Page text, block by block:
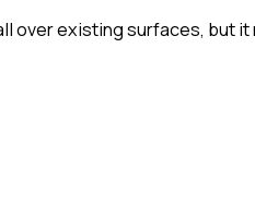
over existing surfaces, but